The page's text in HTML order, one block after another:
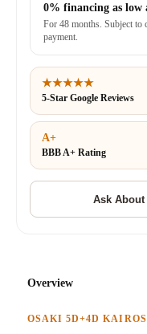
0% financing as low
For 48 months. Subject to
payment.
★★★★★
5-Star Google Reviews
A+
BBB A+ Rating
Overview
OSAKI 5D+4D